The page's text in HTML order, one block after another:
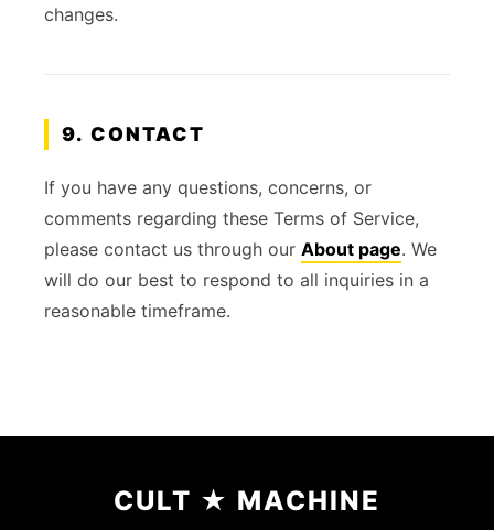
changes.
9. CONTACT
If you have any questions, concerns, or
comments regarding these Terms of Service,
please contact us through our About page. We
will do our best to respond to all inquiries in a
reasonable timeframe.
CULT ★ MACHINE